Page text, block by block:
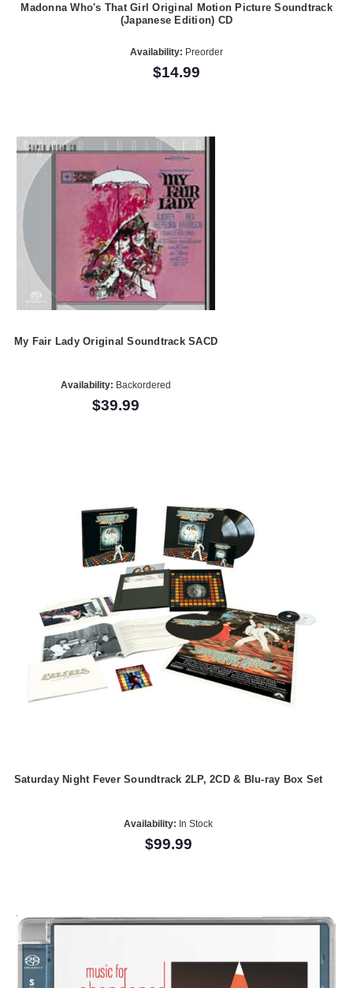
Madonna Who's That Girl Original Motion Picture Soundtrack
(Japanese Edition) CD
Availability: Preorder
$14.99
My Fair Lady Original Soundtrack SACD
Availability: Backordered
$39.99
Saturday Night Fever Soundtrack 2LP, 2CD & Blu-ray Box Set
Availability: In Stock
$99.99